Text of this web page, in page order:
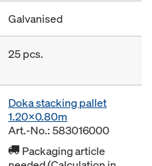
Galvanised
25 pcs.
Doka stacking pallet
1.20x0.80m
Art.-No.: 583016000
Packaging article